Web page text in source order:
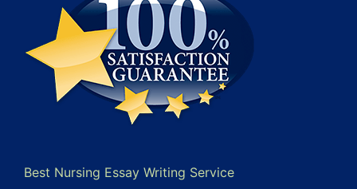
Best Nursing Essay Writing Service